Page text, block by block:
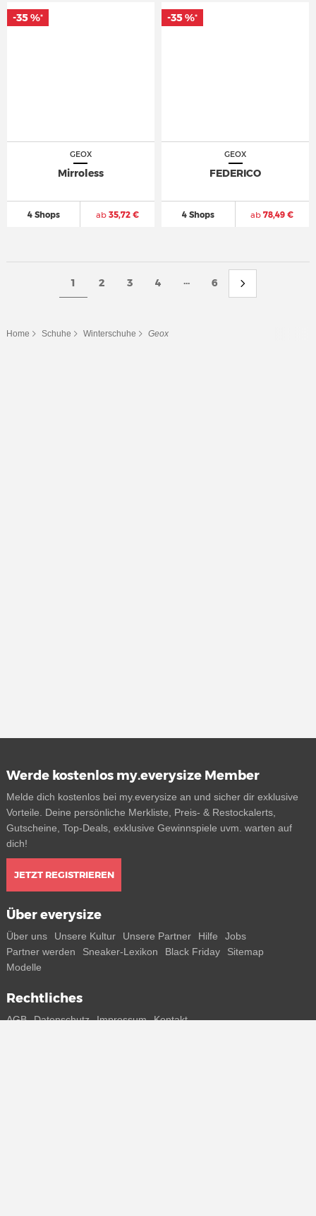
GEOX
Mirroless
4 Shops ab35,72 €
-35 %*
GEOX
FEDERICO
4 Shops ab 78,49 €
-35 %*
1 2 3 4 ... 6
Home Schuhe Winterschuhe Geox
Werde kostenlos my.everysize Member
Melde dich kostenlos bei my.everysize an und sicher dir exklusive
Vorteile. Deine persönliche Merkliste, Preis- & Restockalerts,
Gutscheine, Top-Deals, exklusive Gewinnspiele uvm. warten auf
dich!
JETZT REGISTRIEREN
Über everysize
Über uns Unsere Kultur Unsere Partner Hilfe
Jobs
Partner werden
Sneaker-Lexikon Black Friday
Sitemap
Modelle
Rechtliches
AGB Datenschutz Impressum Kontakt